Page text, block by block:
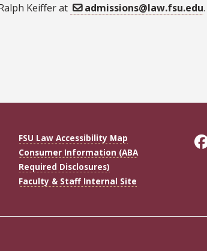
Keiffer at
admissions@law.fsu.edu.
FSU Law Accessibility Map
Consumer Information (ABA
Required Disclosures)
Faculty & Staff Internal Site